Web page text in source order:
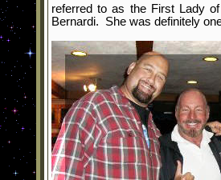
referred to as the First Lady
Bernardi. She was definitely